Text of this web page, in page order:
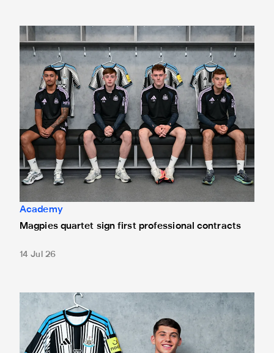
Magpies quartet sign first professional contracts
Academy
Magpies quartet sign first professional contracts
14 Jul 26
Mason Miley "proud" after signing first professional